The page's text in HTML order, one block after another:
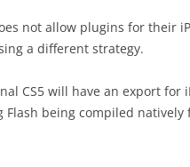
not allow plugins for their
a different strategy.
CS5 will have an export
being compiled